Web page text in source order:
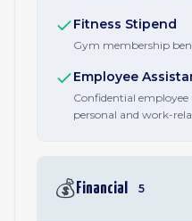
Fitness Stipend
Gym membership
Employee
Confidential
personal and work-
💰 Financial 5